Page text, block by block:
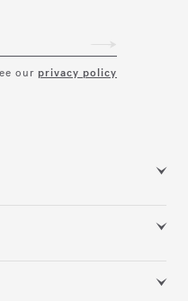
our privacy policy